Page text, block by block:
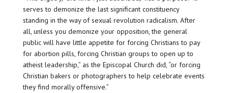
serves to demonize the last significant constituency
standing in the way of sexual revolution radicalism. After
all, unless you demonize your opposition, the general
public will have little appetite for forcing Christians to pay
for abortion pills, forcing Christian groups to open up to
atheist leadership,” as the Episcopal Church did, “or forcing
Christian bakers or photographers to help celebrate events
they find morally offensive.”